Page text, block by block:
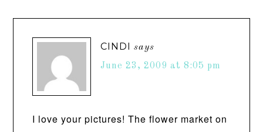
CINDI says
June 23, 2009 at 8:05 pm
I love your pictures! The flower market on